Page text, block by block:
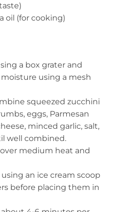
oil (for cooking)
a box grater and
using a mesh
squeezed zucchini
eggs, Parmesan
minced garlic, salt,
well combined.
medium heat and
an ice cream scoop
before placing them in